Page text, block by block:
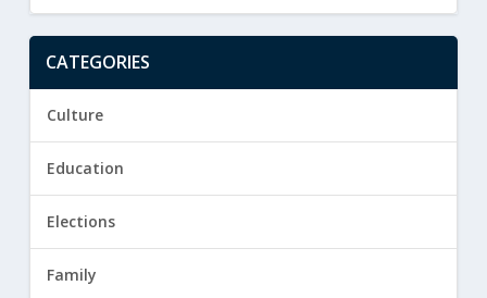
CATEGORIES
Culture
Education
Elections
Family